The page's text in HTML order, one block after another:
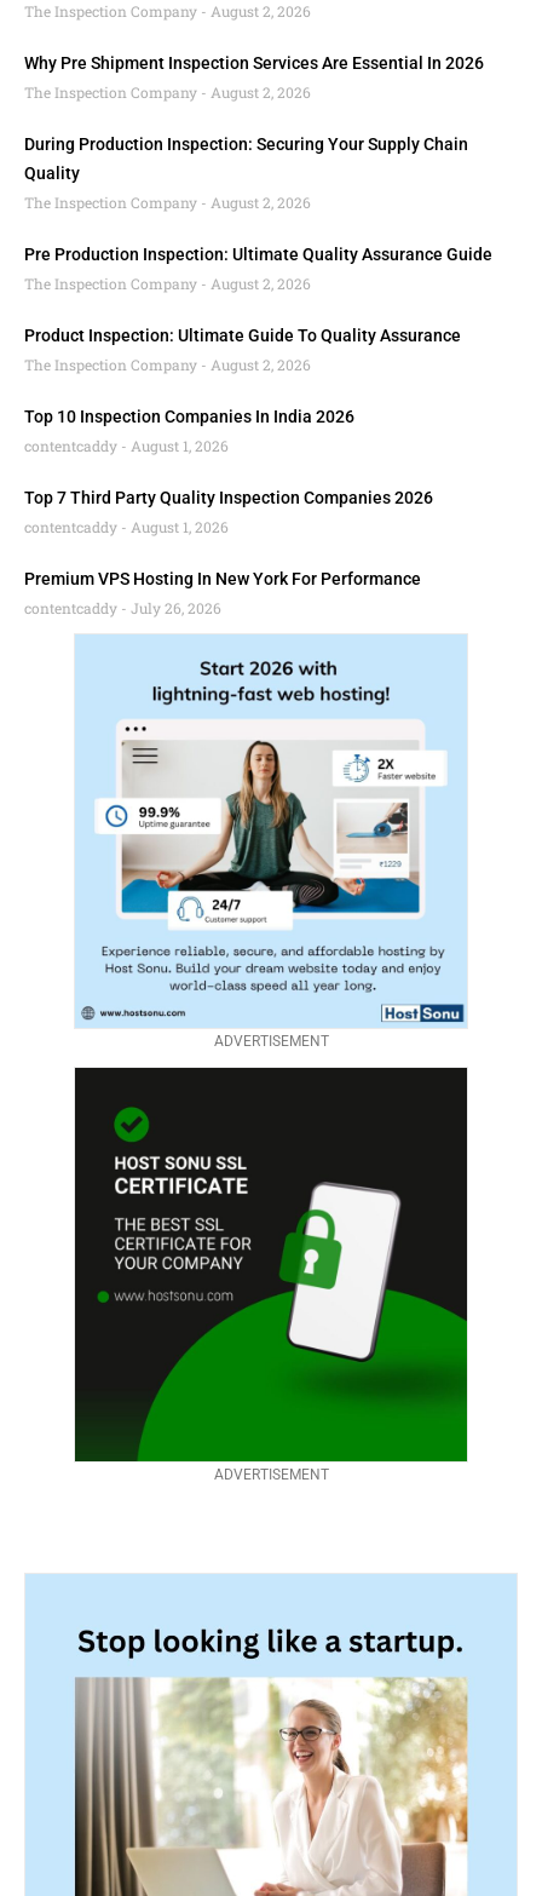
The Inspection Company
August 2, 2026
Why Pre Shipment Inspection Services Are Essential In 2026
The Inspection Company
August 2, 2026
During Production Inspection: Securing Your Supply Chain
Quality
The Inspection Company
August 2, 2026
Pre Production Inspection: Ultimate Quality Assurance Guide
The Inspection Company
August 2, 2026
Product Inspection: Ultimate Guide To Quality Assurance
The Inspection Company
August 2, 2026
Top 10 Inspection Companies In India 2026
contentcaddy
August 1, 2026
Top 7 Third Party Quality Inspection Companies 2026
contentcaddy
August 1, 2026
Premium VPS Hosting In New York For Performance
contentcaddy
July 26, 2026
ADVERTISEMENT
ADVERTISEMENT